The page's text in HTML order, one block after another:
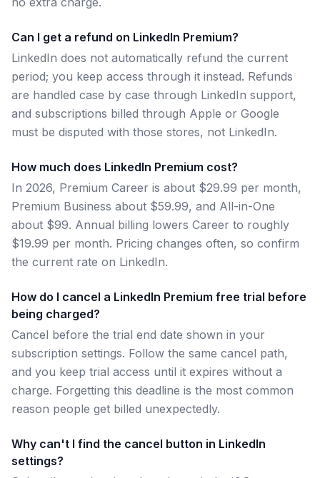
Can I get a refund on LinkedIn Premium?
LinkedIn does not automatically refund the current
period; you keep access through it instead. Refunds
are handled case by case through LinkedIn support,
and subscriptions billed through Apple or Google
must be disputed with those stores, not LinkedIn.
How much does LinkedIn Premium cost?
In 2026, Premium Career is about $29.99 per month,
Premium Business about $59.99, and All-in-One
about $99. Annual billing lowers Career to roughly
$19.99 per month. Pricing changes often, so confirm
the current rate on LinkedIn.
How do I cancel a LinkedIn Premium free trial before
being charged?
Cancel before the trial end date shown in your
subscription settings. Follow the same cancel path,
and you keep trial access until it expires without a
charge. Forgetting this deadline is the most common
reason people get billed unexpectedly.
Why can't I find the cancel button in LinkedIn
settings?